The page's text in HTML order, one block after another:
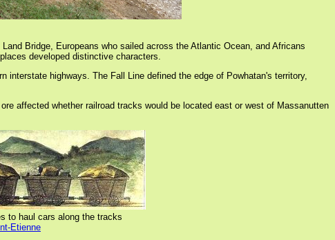
Bridge, Europeans who sailed across the Atlantic Ocean, and Africans
developed distinctive characters.
highways. The Fall Line defined the edge of Powhatan's territory,
affected whether railroad tracks would be located east or west of Massanutten
to haul cars along the tracks
Etienne